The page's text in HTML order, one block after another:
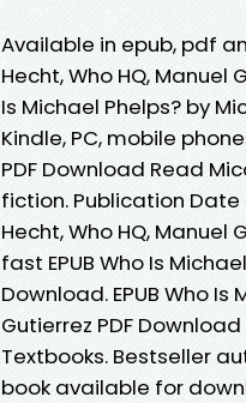
Available in epub, pdf
Hecht, Who HQ, Manuel
Is Michael Phelps? by
Kindle, PC, mobile
PDF Download Read
fiction. Publication Date
Hecht, Who HQ,
fast EPUB Who Is
Download. EPUB Who Is
Gutierrez PDF
Textbooks. Bestseller
book available for